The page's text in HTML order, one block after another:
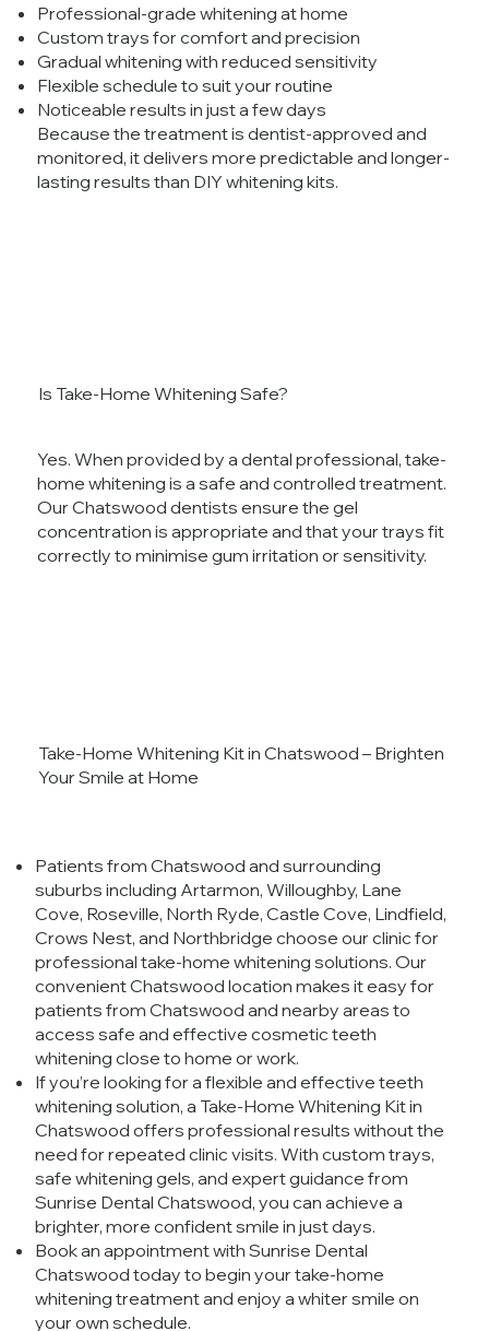
Professional-grade whitening at home
Custom trays for comfort and precision
Gradual whitening with reduced sensitivity
Flexible schedule to suit your routine
Noticeable results in just a few days
Because the treatment is dentist-approved and
monitored, it delivers more predictable and longer-
lasting results than DIY whitening kits.
Is Take-Home Whitening Safe?
Yes. When provided by a dental professional, take-
home whitening is a safe and controlled treatment.
Our Chatswood dentists ensure the gel
concentration is appropriate and that your trays fit
correctly to minimise gum irritation or sensitivity.
Take-Home Whitening Kit in Chatswood – Brighten
Your Smile at Home
Patients from Chatswood and surrounding
suburbs including Artarmon, Willoughby, Lane
Cove, Roseville, North Ryde, Castle Cove, Lindfield,
Crows Nest, and Northbridge choose our clinic for
professional take-home whitening solutions. Our
convenient Chatswood location makes it easy for
patients from Chatswood and nearby areas to
access safe and effective cosmetic teeth
whitening close to home or work.
If you’re looking for a flexible and effective teeth
whitening solution, a Take-Home Whitening Kit in
Chatswood offers professional results without the
need for repeated clinic visits. With custom trays,
safe whitening gels, and expert guidance from
Sunrise Dental Chatswood, you can achieve a
brighter, more confident smile in just days.
Book an appointment with Sunrise Dental
Chatswood today to begin your take-home
whitening treatment and enjoy a whiter smile on
your own schedule.